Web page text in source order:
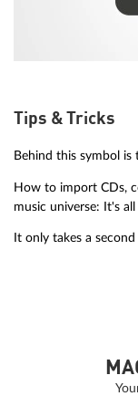
Tips & Tricks
Behind this symbol
How to import CDs,
music universe: It's
It only takes a